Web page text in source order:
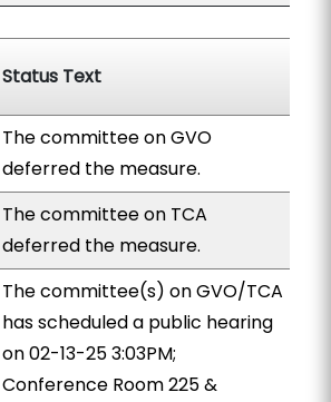
Status Text
The committee on GVO
deferred the measure.
The committee on TCA
deferred the measure.
The committee(s) on GVO/TCA
has scheduled a public hearing
on 02-13-25 3:03PM;
Conference Room 225 &